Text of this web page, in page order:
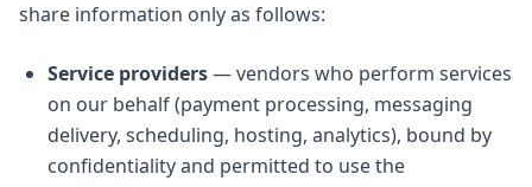
share information only as follows:
Service providers— vendors who perform services
on our behalf (payment processing, messaging
delivery, scheduling, hosting, analytics), bound by
confidentiality and permitted to use the